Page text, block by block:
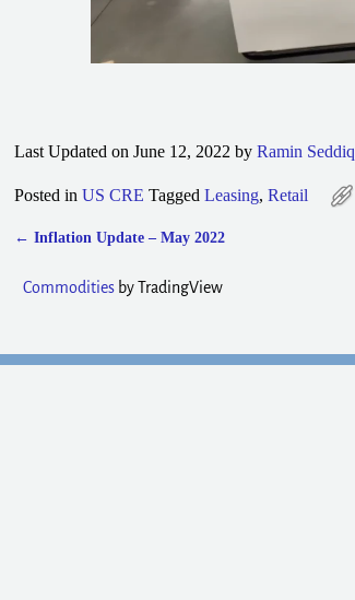
Last Updated on June 12, 2022 by Ramin Seddiq
Posted in US CRE Tagged Leasing, Retail
← Inflation Update – May 2022
Commoditiesby TradingView